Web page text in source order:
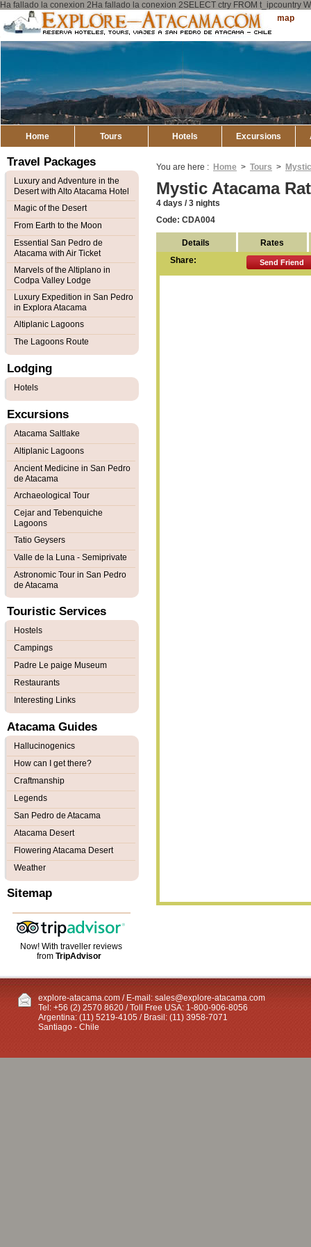
Ha fallado la conexion 2Ha fallado la conexion 2SELECT ctry FROM t_ipcountry
Explore
Atacama
Sitemap
Home Tours Hotels Excursions
You are here : Home > Tours >
Mystic Atacama
4 days / 3 nights
Code: CDA004
Details
Rates
Share:
Send Friend
Travel Packages
Luxury and Adventure in the
Desert with Alto Atacama Hotel
Magic of the Desert
From Earth to the Moon
Essential San Pedro de
Atacama with Air Ticket
Marvels of the Altiplano in
Codpa Valley Lodge
Luxury Expedition in San Pedro
in Explora Atacama
Altiplanic Lagoons
The Lagoons Route
Lodging
Hotels
Excursions
Atacama Saltlake
Altiplanic Lagoons
Ancient Medicine in San Pedro
de Atacama
Archaeological Tour
Cejar and Tebenquiche
Lagoons
Tatio Geysers
Valle de la Luna - Semiprivate
Astronomic Tour in San Pedro
de Atacama
Touristic Services
Hostels
Campings
Padre Le paige Museum
Restaurants
Interesting Links
Atacama Guides
Hallucinogenics
How can I get there?
Craftmanship
Legends
San Pedro de Atacama
Atacama Desert
Flowering Atacama Desert
Weather
Sitemap
Now! With traveller reviews
fromTripAdvisor
explore-atacama.com / E-mail: sales@explore-atacama.com
Tel: +56 (2) 2570 8620 / Toll Free USA: 1-800-906-8056
Argentina: (11) 5219-4105 / Brasil: (11) 3958-7071
Santiago - Chile